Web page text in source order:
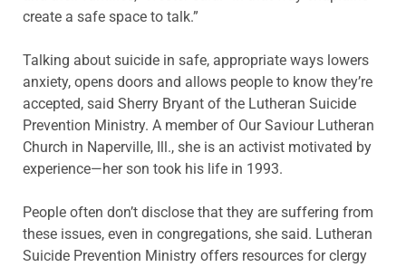
create a safe space to talk.”
Talking about suicide in safe, appropriate ways lowers
anxiety, opens doors and allows people to know they’re
accepted, said Sherry Bryant of the Lutheran Suicide
Prevention Ministry. A member of Our Saviour Lutheran
Church in Naperville, Ill., she is an activist motivated by
experience—her son took his life in 1993.
People often don’t disclose that they are suffering from
these issues, even in congregations, she said. Lutheran
Suicide Prevention Ministry offers resources for clergy